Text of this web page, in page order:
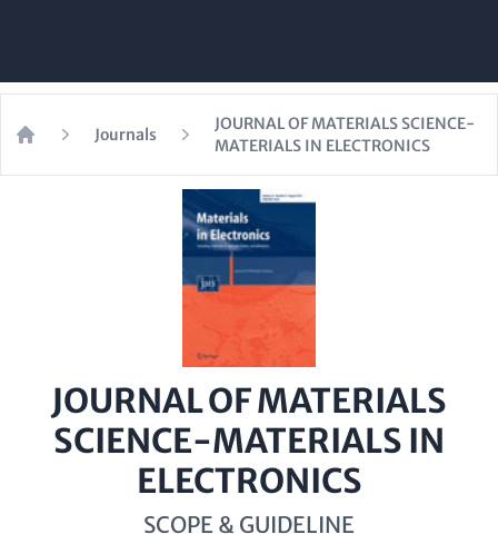
Journals
JOURNAL OF MATERIALS SCIENCE-
MATERIALS IN ELECTRONICS
JOURNAL OF MATERIALS
SCIENCE-MATERIALS IN
ELECTRONICS
SCOPE & GUIDELINE